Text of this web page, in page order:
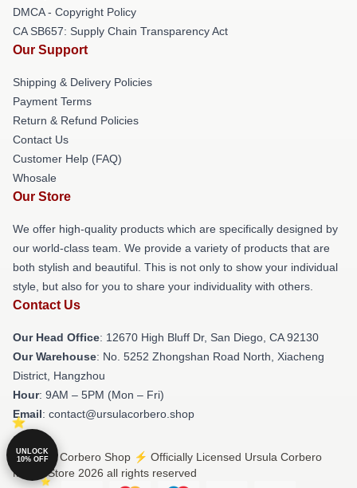
DMCA - Copyright Policy
CA SB657: Supply Chain Transparency Act
Our Support
Shipping & Delivery Policies
Payment Terms
Return & Refund Policies
Contact Us
Customer Help (FAQ)
Whosale
Our Store
We offer high-quality products which are specifically designed by
our world-class team. We provide a variety of products that are
both stylish and beautiful. This is not only to show your individual
style, but also for you to share your individuality with others.
Contact Us
Our Head Office: 12670 High Bluff Dr, San Diego, CA 92130
Our Warehouse: No. 5252 Zhongshan Road North, Xiacheng
District, Hangzhou
Hour: 9AM – 5PM (Mon – Fri)
Email: contact@ursulacorbero.shop
© Ursula Corbero Shop ⚡️ Officially Licensed Ursula Corbero
Merch Store 2026 all rights reserved
UNLOCK
10% OFF